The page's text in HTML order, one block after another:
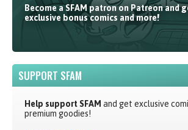
Become a SFAM patron on Patreon and
exclusive bonus comics and more!
SUPPORT SFAM
Help support SFAM and get exclusive
premium goodies!